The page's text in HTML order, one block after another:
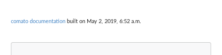
comato documentation built on May 2, 2019, 6:52 a.m.